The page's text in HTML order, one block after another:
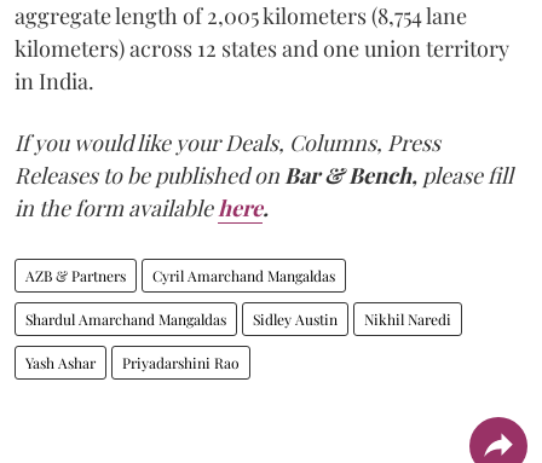
aggregate length of 2,005 kilometers (8,754 lane
kilometers) across 12 states and one union territory
in India.
If you would like your Deals, Columns, Press
Releases to be published onBar & Bench, please fill
in the form availablehere.
AZB & Partners Cyril Amarchand Mangaldas
Shardul Amarchand Mangaldas Sidley Austin Nikhil Naredi
Yash Ashar Priyadarshini Rao